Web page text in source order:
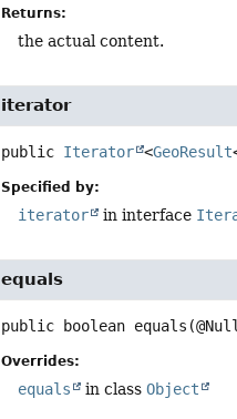
Returns:
the actual content.
iterator
public Iterator <GeoResult
Specified by:
iterator in interface
equals
public boolean equals
Overrides:
equals in classObject